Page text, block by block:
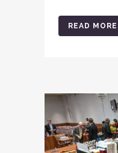
READ MORE